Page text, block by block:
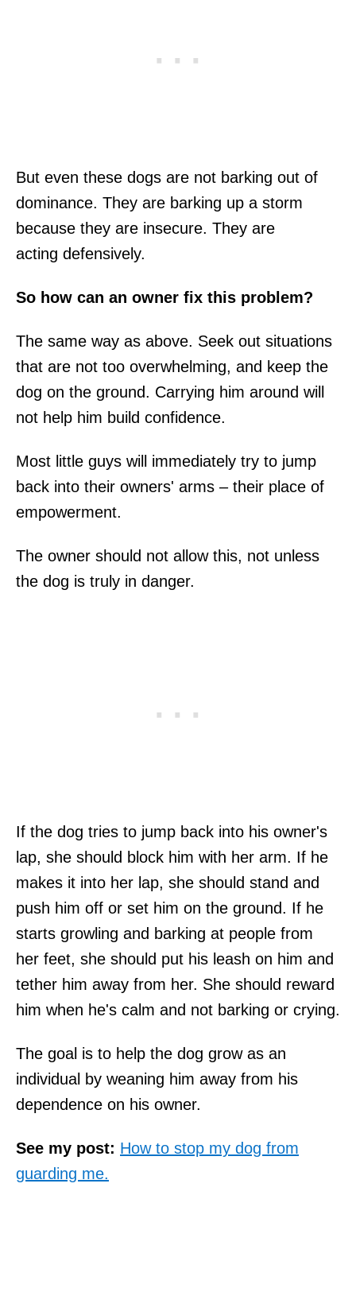
But even these dogs are not barking out of
dominance. They are barking up a storm
because they are insecure. They are
acting defensively.
So how can an owner fix this problem?
The same way as above. Seek out situations
that are not too overwhelming, and keep the
dog on the ground. Carrying him around will
not help him build confidence.
Most little guys will immediately try to jump
back into their owners' arms – their place of
empowerment.
The owner should not allow this, not unless
the dog is truly in danger.
If the dog tries to jump back into his owner's
lap, she should block him with her arm. If he
makes it into her lap, she should stand and
push him off or set him on the ground. If he
starts growling and barking at people from
her feet, she should put his leash on him and
tether him away from her. She should reward
him when he's calm and not barking or crying.
The goal is to help the dog grow as an
individual by weaning him away from his
dependence on his owner.
See my post: How to stop my dog from
guarding me.